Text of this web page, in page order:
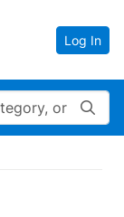
Log In